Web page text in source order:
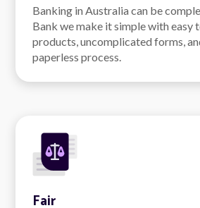
Banking in Australia can be
Bank we make it simple with easy
products, uncomplicated forms,
paperless process.
Fair